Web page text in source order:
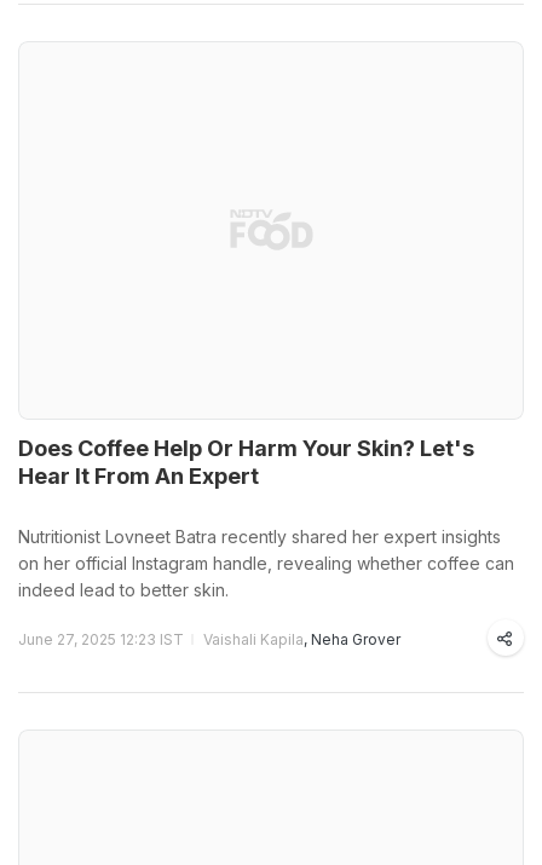
Does Coffee Help Or Harm Your Skin? Let's
Hear It From An Expert
Nutritionist Lovneet Batra recently shared her expert insights
on her official Instagram handle, revealing whether coffee can
indeed lead to better skin.
June 27, 2025 12:23 IST Vaishali Kapila, Neha Grover